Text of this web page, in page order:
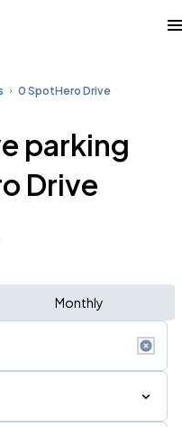
0 SpotHero Drive
parking
Drive
Monthly